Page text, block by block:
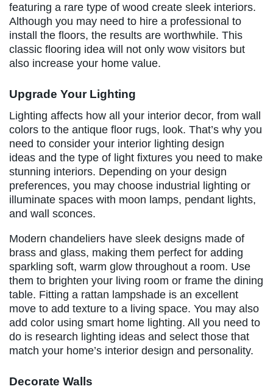
featuring a rare type of wood create sleek interiors.
Although you may need to hire a professional to
install the floors, the results are worthwhile. This
classic flooring idea will not only wow visitors but
also increase your home value.
Upgrade Your Lighting
Lighting affects how all your interior decor, from wall
colors to the antique floor rugs, look. That’s why you
need to consider your interior lighting design
ideas and the type of light fixtures you need to make
stunning interiors. Depending on your design
preferences, you may choose industrial lighting or
illuminate spaces with moon lamps, pendant lights,
and wall sconces.
Modern chandeliers have sleek designs made of
brass and glass, making them perfect for adding
sparkling soft, warm glow throughout a room. Use
them to brighten your living room or frame the dining
table. Fitting a rattan lampshade is an excellent
move to add texture to a living space. You may also
add color using smart home lighting. All you need to
do is research lighting ideas and select those that
match your home’s interior design and personality.
Decorate Walls